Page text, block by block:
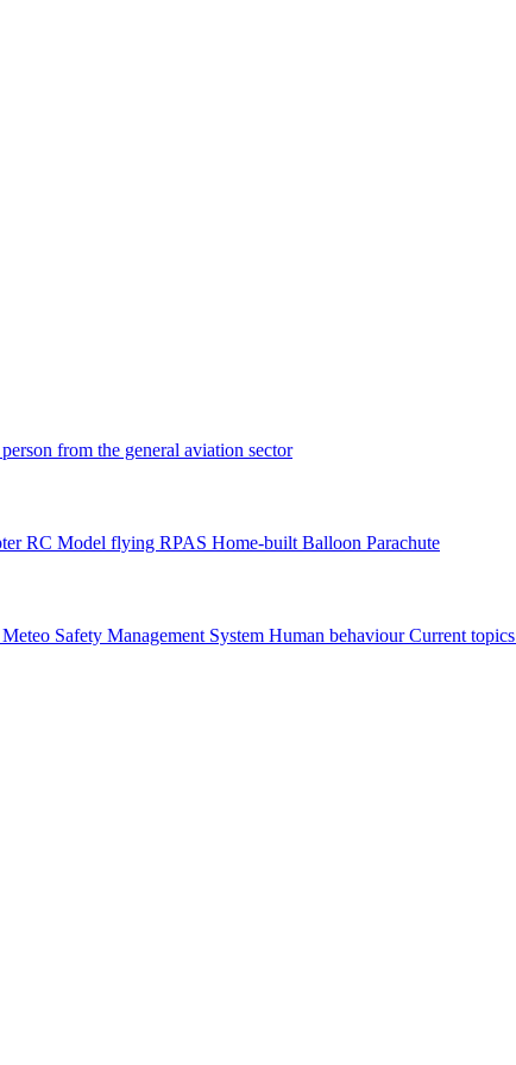
person from the general aviation sector
RC Model flying RPAS Home-built Balloon Parachute
Meteo Safety Management System Human behaviourCurrent topics